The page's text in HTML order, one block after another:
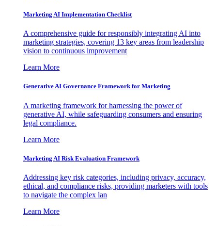
Marketing AI Implementation Checklist
A comprehensive guide for responsibly integrating AI into
marketing strategies, covering 13 key areas from leadership
vision to continuous improvement
Learn More
Generative AI Governance Framework for Marketing
A marketing framework for harnessing the power of
generative AI, while safeguarding consumers and ensuring
legal compliance.
Learn More
Marketing AI Risk Evaluation Framework
Addressing key risk categories, including privacy, accuracy,
ethical, and compliance risks, providing marketers with tools
to navigate the complex lan
Learn More